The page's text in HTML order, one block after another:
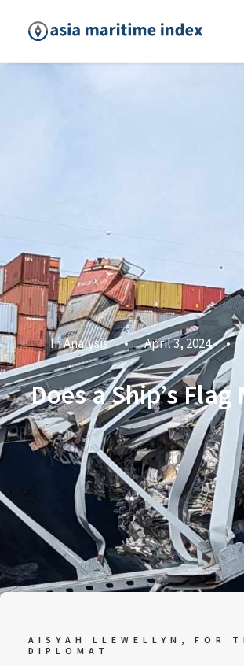
InAnalysis • April 3, 2024 •
Does a Ship’s Flag
AISYAH LLEWELLYN, FOR
DIPLOMAT